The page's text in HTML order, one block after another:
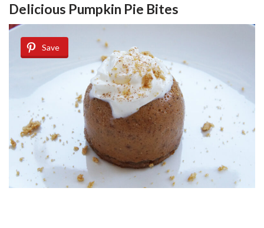
Delicious Pumpkin Pie Bites
Save